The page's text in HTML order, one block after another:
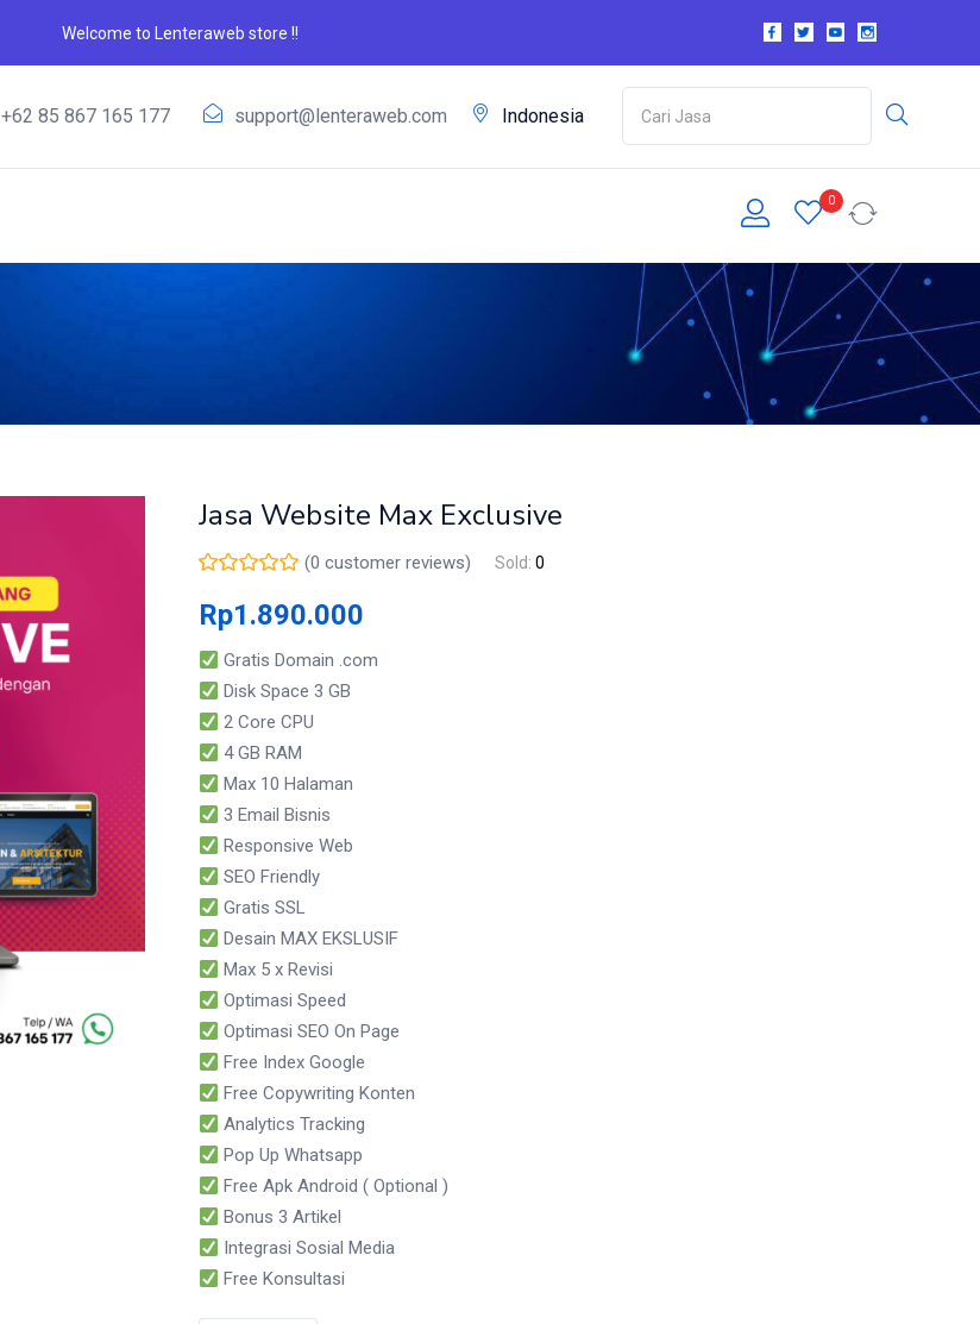
Welcome to Lenteraweb store !!
+62 85 867 165 177 support@lenteraweb.com Indonesia
0
Jasa Website Max Exclusive
(0 customer reviews) Sold: 0
Rp1.890.000
Gratis Domain .com
Disk Space 3 GB
2 Core CPU
4 GB RAM
Max 10 Halaman
3 Email Bisnis
Responsive Web
SEO Friendly
Gratis SSL
Desain MAX EKSLUSIF
Max 5 x Revisi
Optimasi Speed
Optimasi SEO On Page
Free Index Google
Free Copywriting Konten
Analytics Tracking
Pop Up Whatsapp
Free Apk Android ( Optional )
Bonus 3 Artikel
Integrasi Sosial Media
Free Konsultasi